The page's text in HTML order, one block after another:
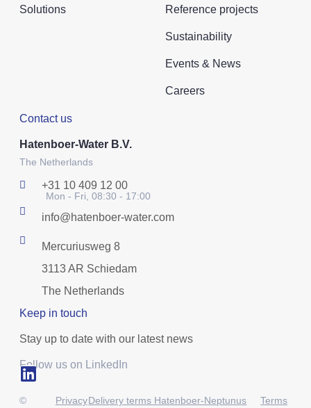
Solutions Reference projects
Sustainability
Events & News
Careers
Contact us
Hatenboer-Water B.V.
The Netherlands
+31 10 409 12 00
Mon - Fri, 08:30 - 17:00
info@hatenboer-water.com
Mercuriusweg 8
3113 AR Schiedam
The Netherlands
Keep in touch
Stay up to date with our latest news
Follow us on LinkedIn
© PrivacyDelivery terms Hatenboer-Neptunus Terms